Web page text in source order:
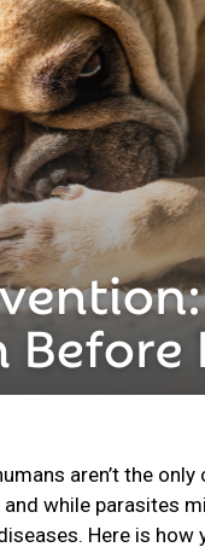
aren’t the
while parasites
Here is how